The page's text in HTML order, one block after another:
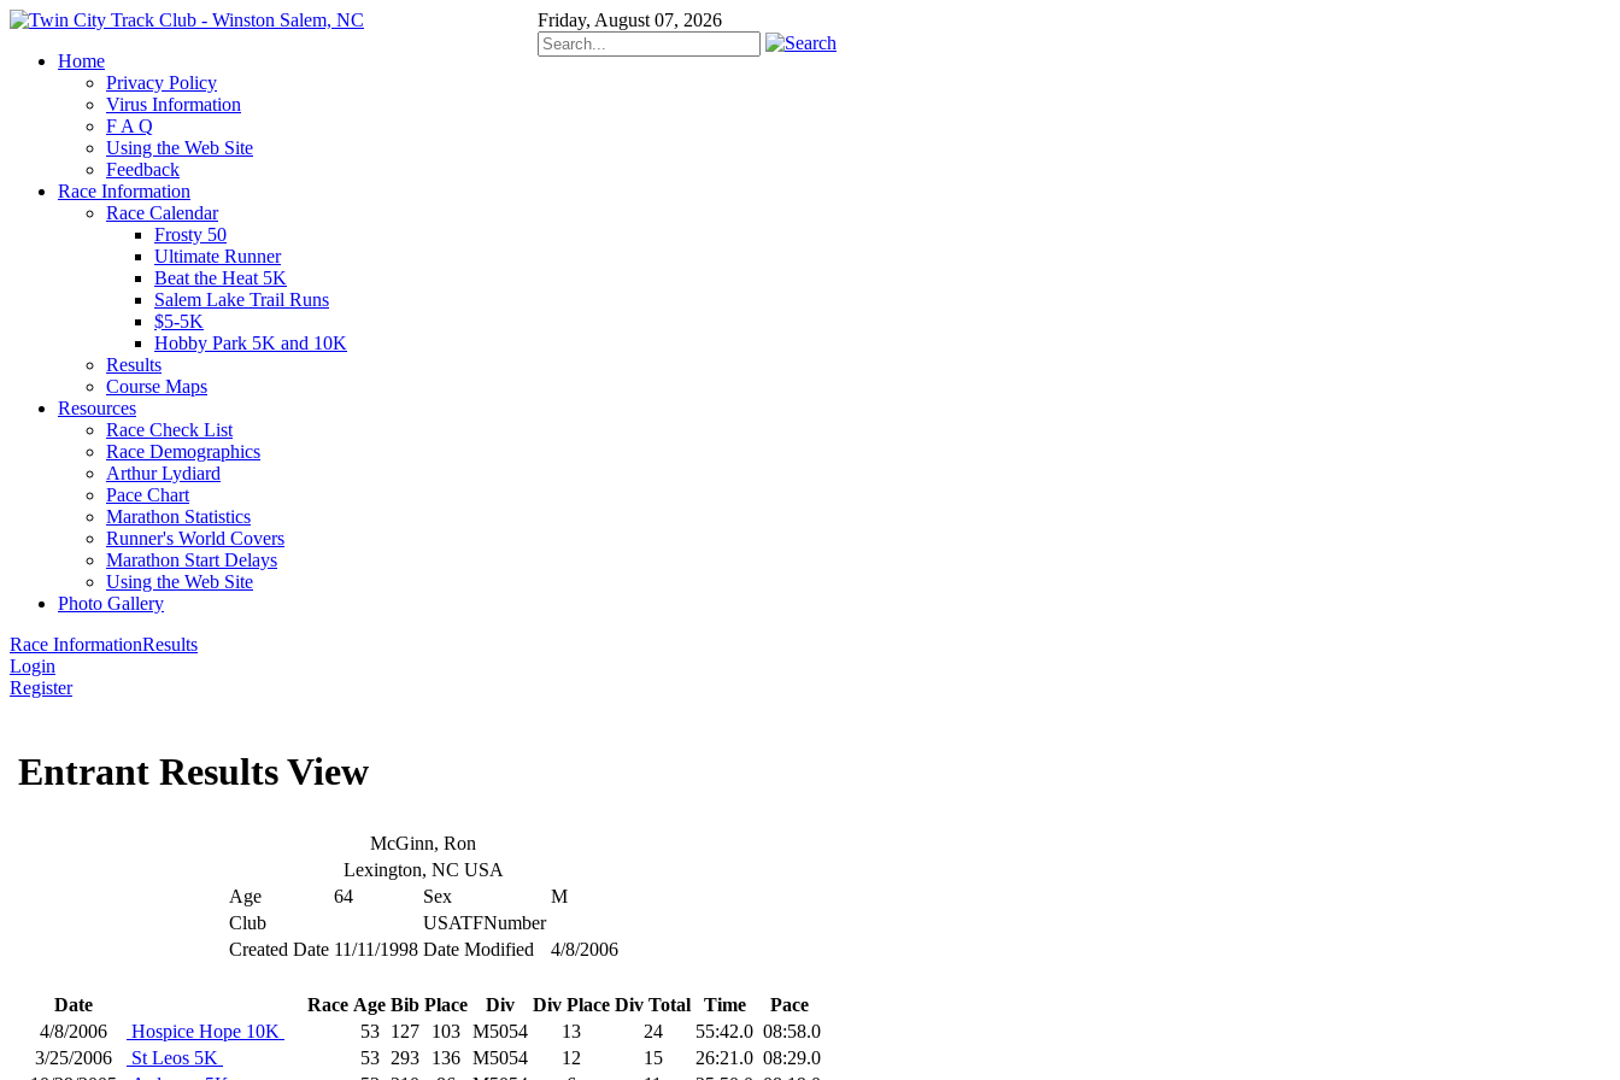
Friday, August 07, 2026
Home
Privacy Policy
Virus Information
F A Q
Using the Web Site
Feedback
Race Information
Race Calendar
Frosty 50
Ultimate Runner
Beat the Heat 5K
Salem Lake Trail Runs
$5-5K
Hobby Park 5K and 10K
Results
Course Maps
Resources
Race Check List
Race Demographics
Arthur Lydiard
Pace Chart
Marathon Statistics
Runner's World Covers
Marathon Start Delays
Using the Web Site
Photo Gallery
Race InformationResults
Login
Register
Entrant Results View
McGinn, Ron
Lexington, NC USA
Age
64 Sex
M
Club
USATFNumber
Created Date 11/11/1998 Date Modified 4/8/2006
Date Race Age Bib Place Div Div Place Div Total Time
Pace
4/8/2006
Hospice Hope 10K 53 127 103 M5054 13 24 55:42.0 08:58.0
3/25/2006
St Leos 5K 53 293 136 M5054 12 15 26:21.0 08:29.0